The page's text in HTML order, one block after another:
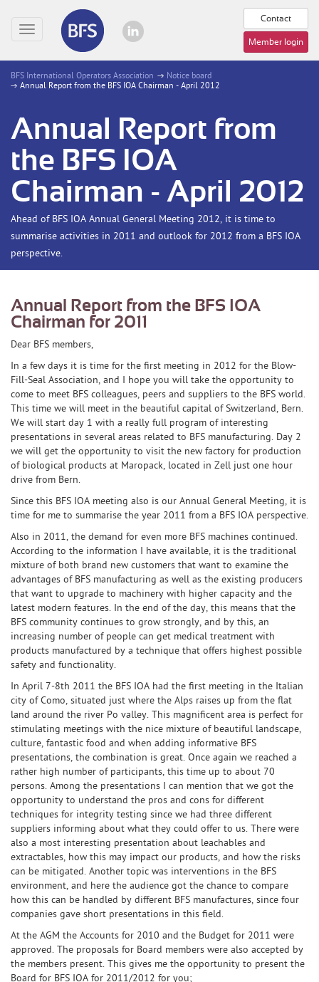
Contact
Member login
Toggle
navigation
BFS International Operators Association
Notice board
Annual Report from the BFS IOA Chairman - April 2012
Annual Report from
the BFS IOA
Chairman - April 2012
Ahead of BFS IOA Annual General Meeting 2012, it is time to
summarise activities in 2011 and outlook for 2012 from a BFS IOA
perspective.
Annual Report from the BFS IOA
Chairman for 2011
Dear BFS members,
In a few days it is time for the first meeting in 2012 for the Blow-
Fill-Seal Association, and I hope you will take the opportunity to
come to meet BFS colleagues, peers and suppliers to the BFS world.
This time we will meet in the beautiful capital of Switzerland, Bern.
We will start day 1 with a really full program of interesting
presentations in several areas related to BFS manufacturing. Day 2
we will get the opportunity to visit the new factory for production
of biological products at Maropack, located in Zell just one hour
drive from Bern.
Since this BFS IOA meeting also is our Annual General Meeting, it is
time for me to summarise the year 2011 from a BFS IOA perspective.
Also in 2011, the demand for even more BFS machines continued.
According to the information I have available, it is the traditional
mixture of both brand new customers that want to examine the
advantages of BFS manufacturing as well as the existing producers
that want to upgrade to machinery with higher capacity and the
latest modern features. In the end of the day, this means that the
BFS community continues to grow strongly, and by this, an
increasing number of people can get medical treatment with
products manufactured by a technique that offers highest possible
safety and functionality.
In April 7-8th 2011 the BFS IOA had the first meeting in the Italian
city of Como, situated just where the Alps raises up from the flat
land around the river Po valley. This magnificent area is perfect for
stimulating meetings with the nice mixture of beautiful landscape,
culture, fantastic food and when adding informative BFS
presentations, the combination is great. Once again we reached a
rather high number of participants, this time up to about 70
persons. Among the presentations I can mention that we got the
opportunity to understand the pros and cons for different
techniques for integrity testing since we had three different
suppliers informing about what they could offer to us. There were
also a most interesting presentation about leachables and
extractables, how this may impact our products, and how the risks
can be mitigated. Another topic was interventions in the BFS
environment, and here the audience got the chance to compare
how this can be handled by different BFS manufactures, since four
companies gave short presentations in this field.
At the AGM the Accounts for 2010 and the Budget for 2011 were
approved. The proposals for Board members were also accepted by
the members present. This gives me the opportunity to present the
Board for BFS IOA for 2011/2012 for you;